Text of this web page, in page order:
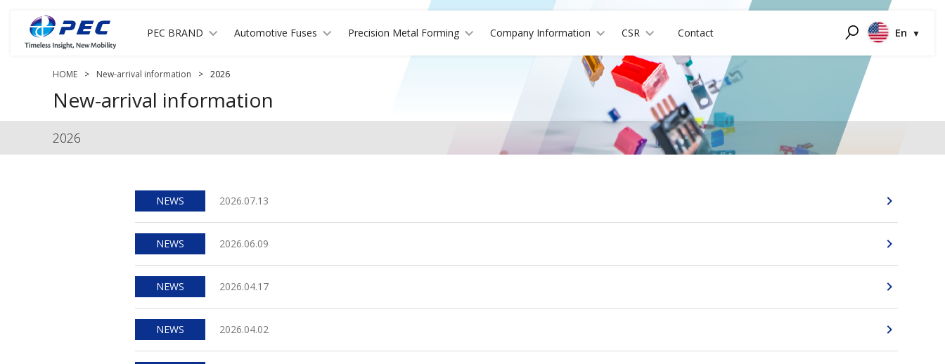
PEC BRAND Automotive Fuses Precision Metal Forming Company Information CSR Contact Search En
New-arrival information
2026
HOME > New-arrival information > 2026
NEWS 2026.07.13
NEWS 2026.06.09
NEWS 2026.04.17
NEWS 2026.04.02